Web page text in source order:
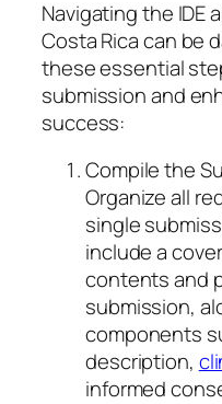
Navigating the IDE
Costa Rica can be
these essential
submission and
success:
Compile the
Organize all
single
include a
contents and
submission,
components
description,
informed